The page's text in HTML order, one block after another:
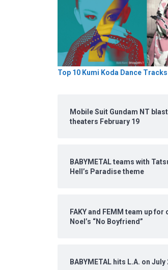
Top 10 Kumi Koda Dance
Mobile Suit Gundam NT
theaters February 19
BABYMETAL teams with
Hell’s Paradise theme
FAKY and FEMM team up for
Noel’s “No Boyfriend”
BABYMETAL hits L.A. on July